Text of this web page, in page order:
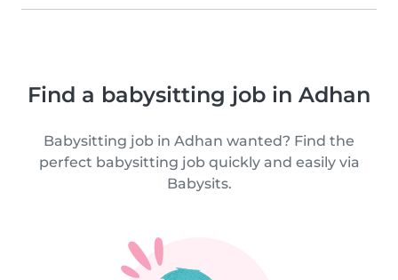
Find a babysitting job in Adhan
Babysitting job in Adhan wanted? Find the
perfect babysitting job quickly and easily via
Babysits.